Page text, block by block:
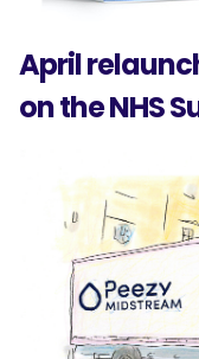
April
on the NHS